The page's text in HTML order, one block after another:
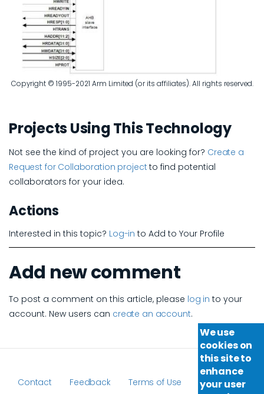
Copyright © 1995-2021 Arm Limited (or its affiliates). All rights reserved.
Projects Using This Technology
Not see the kind of project you are looking for? Create a
Request for Collaboration project to find potential
collaborators for your idea.
Actions
Interested in this topic? Log-in to Add to Your Profile
Add new comment
To post a comment on this article, please log in to your
account. New users can create an account.
Contact Feedback Terms of Use
We use
cookies on
this site to
enhance
your user